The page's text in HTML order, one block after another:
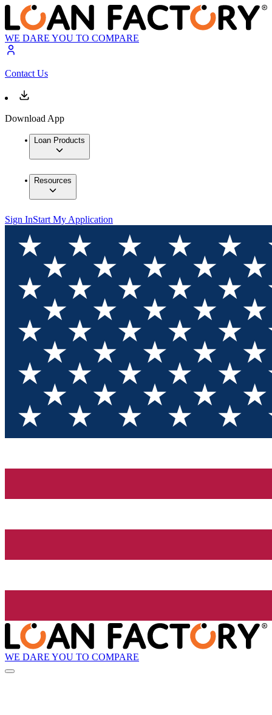
WE DARE YOU TO COMPARE
Contact Us
Download App
Loan Products
Resources
Sign InStart My Application
WE DARE YOU TO COMPARE